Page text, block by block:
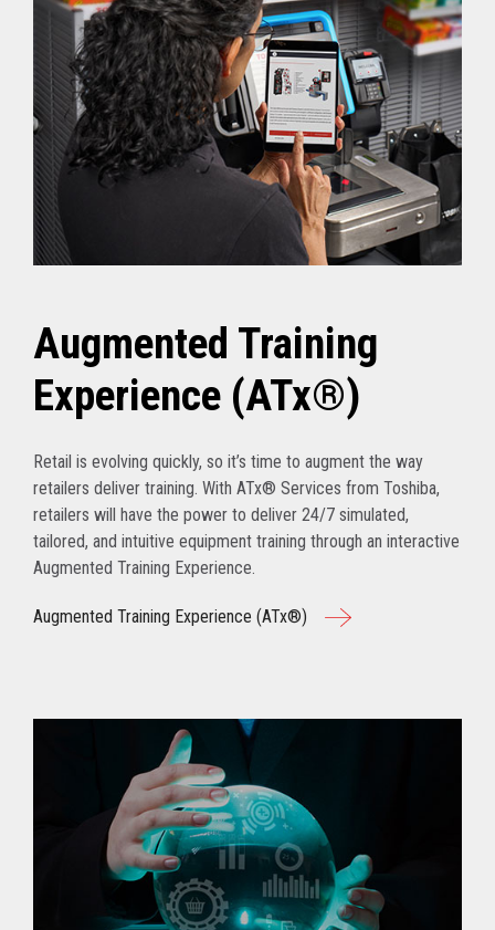
Augmented Training
Experience (ATx®)
Retail is evolving quickly, so it’s time to augment the way
retailers deliver training. With ATx® Services from Toshiba,
retailers will have the power to deliver 24/7 simulated,
tailored, and intuitive equipment training through an interactive
Augmented Training Experience.
Augmented Training Experience (ATx®)